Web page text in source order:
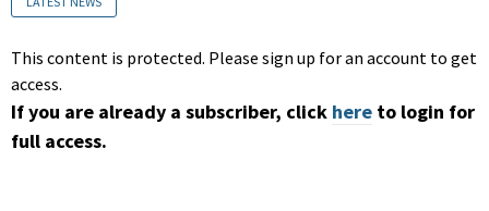
This content is protected. Please sign up for an account to get
access.
If you are already a subscriber, click here to login for
full access.